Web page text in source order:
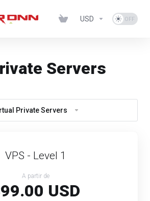
USD
Servers
Private Servers
VPS - Level 1
A partir de
USD